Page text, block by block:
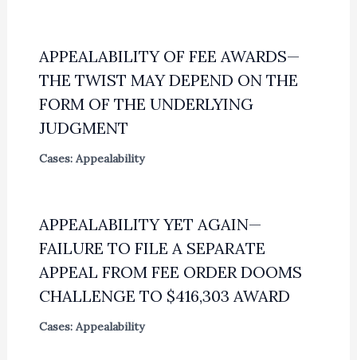
APPEALABILITY OF FEE AWARDS—
THE TWIST MAY DEPEND ON THE
FORM OF THE UNDERLYING
JUDGMENT
Cases: Appealability
APPEALABILITY YET AGAIN—
FAILURE TO FILE A SEPARATE
APPEAL FROM FEE ORDER DOOMS
CHALLENGE TO $416,303 AWARD
Cases: Appealability